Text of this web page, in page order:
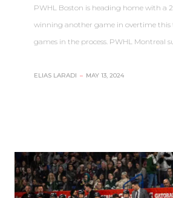
PWHL Boston is heading home with a
winning another game in overtime
games in the process. PWHL Montreal
ELIAS LARADI – MAY 13, 2024